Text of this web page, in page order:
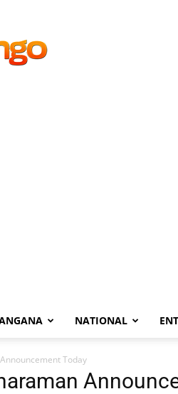
NATIONAL
Today